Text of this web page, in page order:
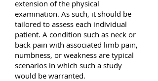
extension of the physical
examination. As such, it should be
tailored to assess each individual
patient. A condition such as neck or
back pain with associated limb pain,
numbness, or weakness are typical
scenarios in which such a study
would be warranted.